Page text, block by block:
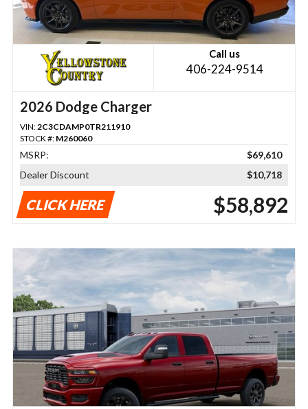
Call us
406-224-9514
2026 Dodge Charger
VIN: 2C3CDAMP0TR211910
STOCK #: M260060
MSRP:
$69,610
Dealer Discount
$10,718
CLICK HERE $58,892